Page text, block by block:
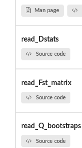
Man page
read_Dstats
Source code
read_Fst_matrix
Source code
read_Q_bootstraps
Source code